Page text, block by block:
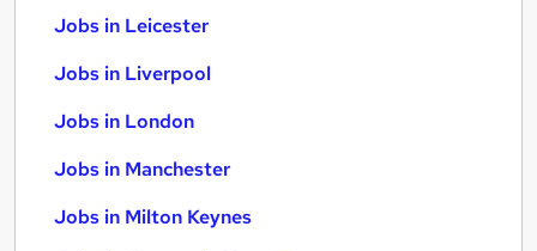
Jobs in Leicester
Jobs in Liverpool
Jobs in London
Jobs in Manchester
Jobs in Milton Keynes